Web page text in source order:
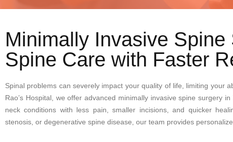
Minimally Invasive
Spine Care with Faster
Spinal problems can severely impact your quality of life, limiting your
Rao’s Hospital, we offer advanced minimally invasive spine surgery
neck conditions with less pain, smaller incisions, and quicker
stenosis, or degenerative spine disease, our team provides